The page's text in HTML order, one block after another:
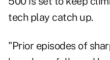
tech play catch up.
"Prior episodes of